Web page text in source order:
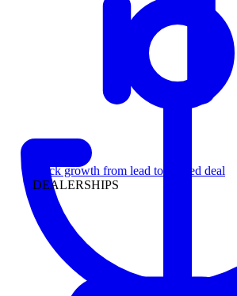
Track growth from lead to funded deal
DEALERSHIPS